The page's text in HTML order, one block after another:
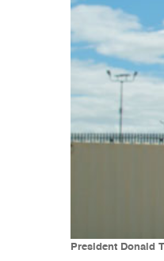
President Donald